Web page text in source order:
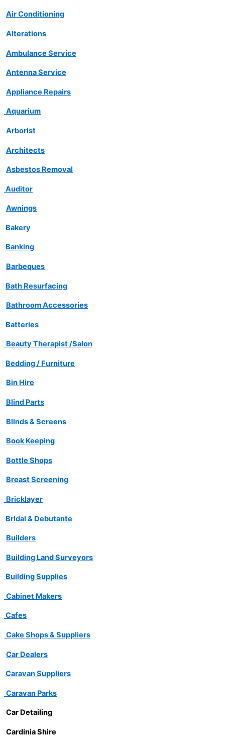
Air Conditioning
Alterations
Ambulance Service
Antenna Service
Appliance Repairs
Aquarium
Arborist
Architects
Asbestos Removal
Auditor
Awnings
Bakery
Banking
Barbeques
Bath Resurfacing
Bathroom Accessories
Batteries
Beauty Therapist /Salon
Bedding / Furniture
Bin Hire
Blind Parts
Blinds & Screens
Book Keeping
Bottle Shops
Breast Screening
Bricklayer
Bridal & Debutante
Builders
Building Land Surveyors
Building Supplies
Cabinet Makers
Cafes
Cake Shops & Suppliers
Car Dealers
Caravan Suppliers
Caravan Parks
Car Detailing
Cardinia Shire